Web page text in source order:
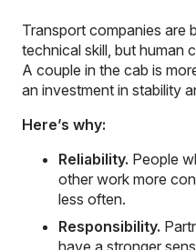
Transport companies are
technical skill, but human
A couple in the cab is
an investment in stability
Here’s why:
Reliability. People
other work more
less often.
Responsibility.